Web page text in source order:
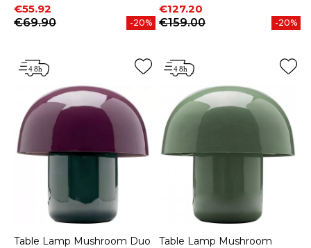
Price
€55.92
Regular price
€69.90
-20%
Price
€127.20
Regular price
€159.00
-20%
Table Lamp Mushroom Duo
Table Lamp Mushroom